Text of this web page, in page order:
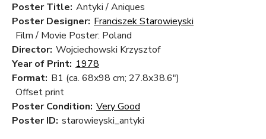
Poster Title: Antyki / Aniques
Poster Designer: Franciszek Starowieyski
Film / Movie Poster: Poland
Director: Wojciechowski Krzysztof
Year of Print: 1978
Format: B1 (ca. 68x98 cm; 27.8x38.6")
Offset print
Poster Condition: Very Good
Poster ID: starowieyski_antyki